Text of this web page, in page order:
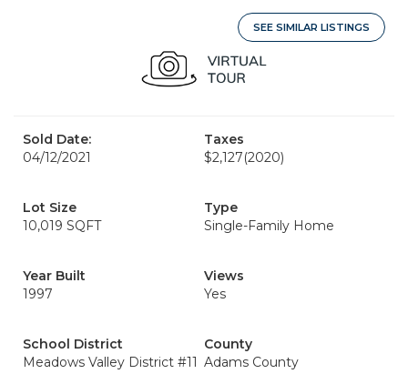
SEE SIMILAR LISTINGS
Sold Date:
04/12/2021
Taxes
$2,127(2020)
Lot Size
10,019 SQFT
Type
Single-Family Home
Year Built
1997
Views
Yes
School District
Meadows Valley District #11
County
Adams County